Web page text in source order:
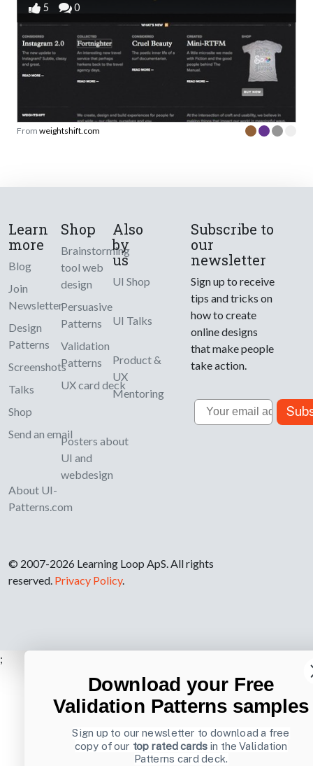
5 0
From weightshift.com
Learn
more
Blog
Join
Newsletter
Design
Patterns
Screenshots
Talks
Shop
Send an email
About UI-
Patterns.com
Shop
Brainstorming
tool web
design
Persuasive
Patterns
Validation
Patterns
UX card deck
Posters about
UI and
webdesign
Also
by
us
UI Shop
UI Talks
Product &
UX
Mentoring
Subscribe to
our
newsletter
Sign up to receive
tips and tricks on
how to create
online designs
that make people
take action.
Email
© 2007-2026 Learning Loop ApS. All rights
reserved. Privacy Policy.
;
Download your Free
Validation Patterns samples
Sign up to our newsletter to download a free
copy of our top rated cards in the Validation
Patterns card deck.